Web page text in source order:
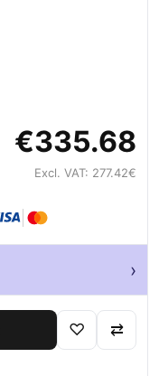
€335.68
Excl. VAT: 277.42€
›
♡ ⇄